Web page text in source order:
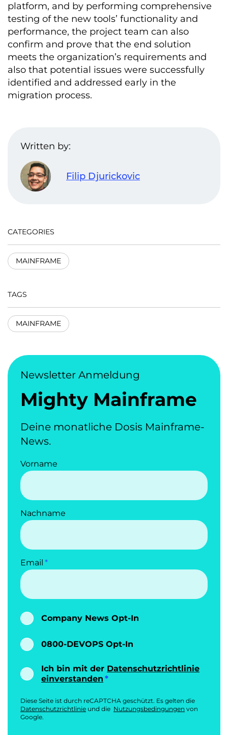
platform, and by performing comprehensive
testing of the new tools’ functionality and
performance, the project team can also
confirm and prove that the end solution
meets the organization’s requirements and
also that potential issues were successfully
identified and addressed early in the
migration process.
Written by:
Filip Djurickovic
CATEGORIES
MAINFRAME
TAGS
MAINFRAME
Newsletter Anmeldung
Mighty Mainframe
Deine monatliche Dosis Mainframe-
News.
Vorname
Nachname
Email
Company News Opt-In
0800-DEVOPS Opt-In
Ich bin mit der Datenschutzrichtlinie
einverstanden
Diese Seite ist durch reCAPTCHA geschützt. Es gelten die
Datenschutzrichtlinie und die Nutzungsbedingungen von
Google.